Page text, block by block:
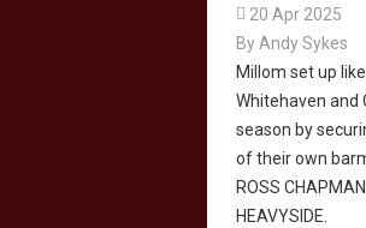
 20 Apr 2025
ByAndy Sykes
Millom set up
Whitehaven and
season by
of their own
ROSS
HEAVYSIDE.